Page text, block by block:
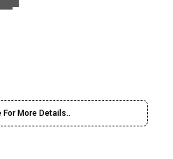
For More Details..